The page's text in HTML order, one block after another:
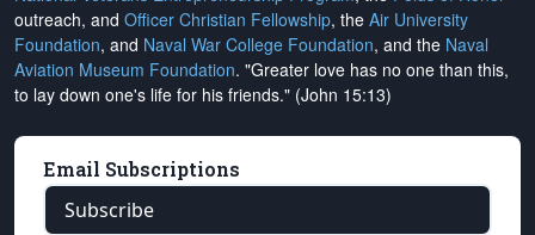
outreach, and Officer Christian Fellowship, the Air University
Foundation, and Naval War College Foundation, and the Naval
Aviation Museum Foundation. "Greater love has no one than this,
to lay down one's life for his friends." (John 15:13)
Email Subscriptions
Subscribe